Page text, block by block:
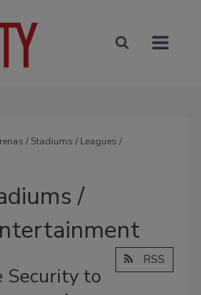
/ Stadiums / Leagues /
/
RSS
Security to